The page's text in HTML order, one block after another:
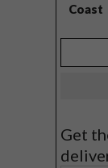
Coast
Get